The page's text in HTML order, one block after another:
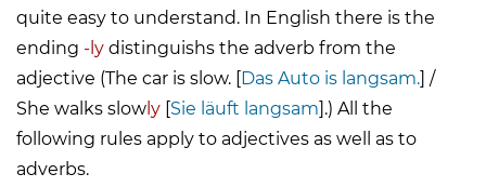
quite easy to understand. In English there is the
ending -ly distinguishs the adverb from the
adjective (The car is slow. [
Das Auto is langsam. ] /
She walks slow ly Sie läuft langsam ].) All the
following rules apply to adjectives as well as to
adverbs.